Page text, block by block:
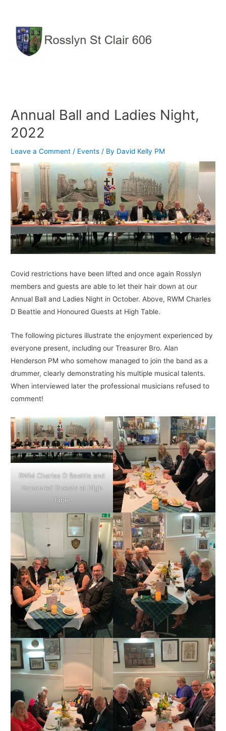
content
Annual Ball and Ladies Night,
2022
Leave a Comment / Events / By David Kelly PM
Covid restrictions have been lifted and once again Rosslyn
members and guests are able to let their hair down at our
Annual Ball and Ladies Night in October. Above, RWM Charles
D Beattie and Honoured Guests at High Table.
The following pictures illustrate the enjoyment experienced by
everyone present, including our Treasurer Bro. Alan
Henderson PM who somehow managed to join the band as a
drummer, clearly demonstrating his multiple musical talents.
When interviewed later the professional musicians refused to
comment!
RWM Charles D Beattie and
Honoured Guests at High
Table